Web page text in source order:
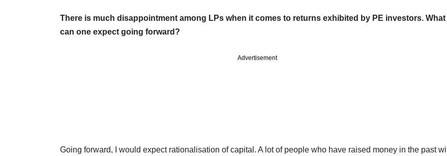
There is much disappointment among LPs when it comes to returns exhibited by PE investors. What
can one expect going forward?
Advertisement
Going forward, I would expect rationalisation of capital. A lot of people who have raised money in the past will